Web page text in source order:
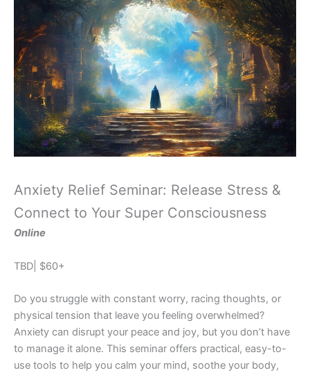
Anxiety Relief Seminar: Release Stress &
Connect to Your Super Consciousness
Online
TBD| $60+
Do you struggle with constant worry, racing thoughts, or
physical tension that leave you feeling overwhelmed?
Anxiety can disrupt your peace and joy, but you don’t have
to manage it alone. This seminar offers practical, easy-to-
use tools to help you calm your mind, soothe your body,